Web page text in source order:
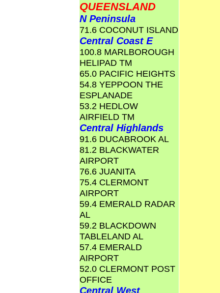
QUEENSLAND
N Peninsula
71.6 COCONUT ISLAND
Central Coast E
100.8 MARLBOROUGH
HELIPAD TM
65.0 PACIFIC HEIGHTS
54.8 YEPPOON THE
ESPLANADE
53.2 HEDLOW
AIRFIELD TM
Central Highlands
91.6 DUCABROOK AL
81.2 BLACKWATER
AIRPORT
76.6 JUANITA
75.4 CLERMONT
AIRPORT
59.4 EMERALD RADAR
AL
59.2 BLACKDOWN
TABLELAND AL
57.4 EMERALD
AIRPORT
52.0 CLERMONT POST
OFFICE
Central West